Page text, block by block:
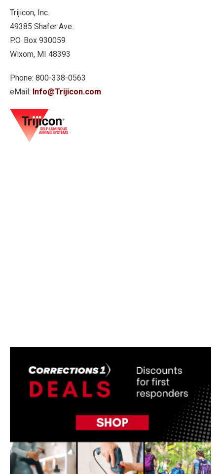
Trijicon, Inc.
49385 Shafer Ave.
P.O. Box 930059
Wixom, MI 48393
Phone: 800-338-0563
eMail: Info@Trijicon.com